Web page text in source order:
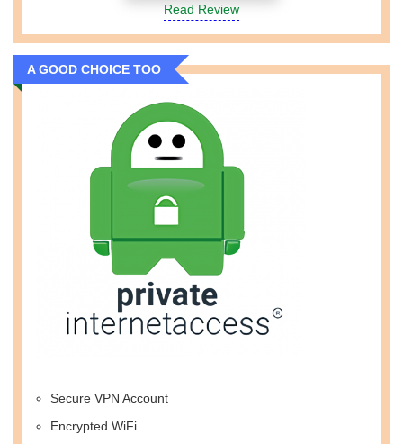
Read Review
A GOOD CHOICE TOO
Secure VPN Account
Encrypted WiFi